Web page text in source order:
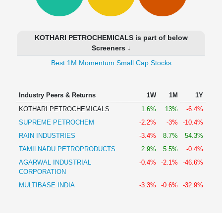
KOTHARI PETROCHEMICALS is part of below
Screeners ↓
Best 1M Momentum Small Cap Stocks
Industry Peers & Returns 1W 1M
1Y
KOTHARI PETROCHEMICALS
1.6% 13%
-6.4%
SUPREME PETROCHEM
-2.2% -3%
-10.4%
RAIN INDUSTRIES
-3.4% 8.7%
54.3%
TAMILNADU PETROPRODUCTS
2.9% 5.5%
-0.4%
AGARWAL INDUSTRIAL
CORPORATION
-0.4% -2.1% -46.6%
MULTIBASE INDIA -3.3% -0.6% -32.9%